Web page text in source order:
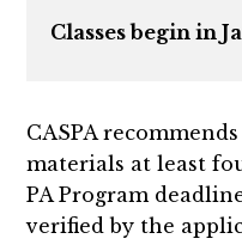
Classes begin in
CASPA
materials at least
PA Program
verified by the